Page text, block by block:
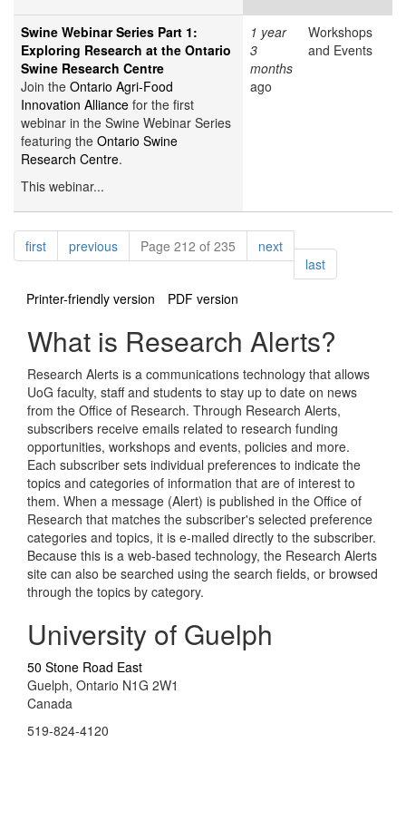
Swine Webinar Series Part 1:
Exploring Research at the Ontario
Swine Research Centre
Join the Ontario Agri-Food
Innovation Alliance for the first
webinar in the Swine Webinar Series
featuring the Ontario Swine
Research Centre.
This webinar...
1 year
3
months
ago
Workshops
and Events
Pagination
firstpagepreviouspagePage 212 of 235 nextpage
lastpage
Printer-friendly version
PDF version
What is Research Alerts?
Research Alerts is a communications technology that allows
UoG faculty, staff and students to stay up to date on news
from the Office of Research. Through Research Alerts,
subscribers receive emails related to research funding
opportunities, workshops and events, policies and more.
Each subscriber sets individual preferences to indicate the
topics and categories of information that are of interest to
them. When a message (Alert) is published in the Office of
Research that matches the subscriber's selected preference
categories and topics, it is e-mailed directly to the subscriber.
Because this is a web-based technology, the Research Alerts
site can also be searched using the search fields, or browsed
through the topics by category.
University of Guelph
50 Stone Road East
Guelph, Ontario N1G 2W1
Canada
519-824-4120